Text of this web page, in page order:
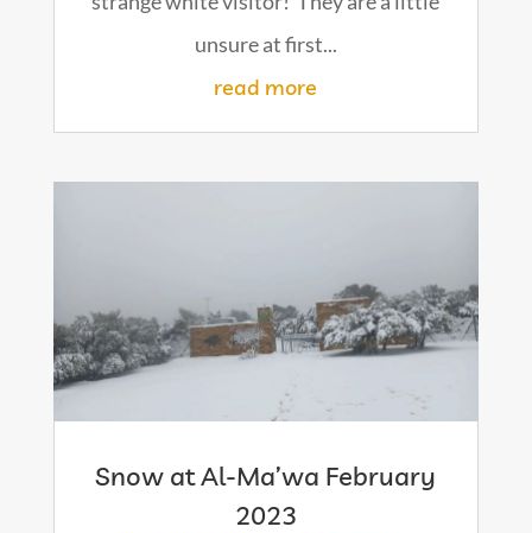
unsure at first...
read more
Snow at Al-Ma’wa February
2023